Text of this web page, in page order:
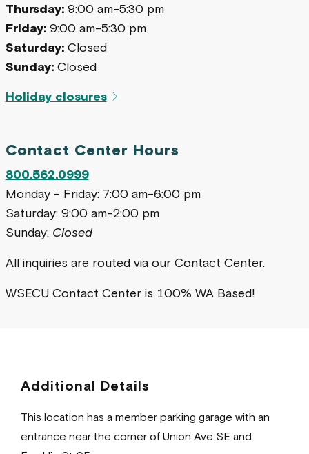
Thursday:9:00 am-5:30 pm
Friday:9:00 am-5:30 pm
Saturday:Closed
Sunday:Closed
Holiday closures
Contact Center Hours
800.562.0999
Monday - Friday: 7:00 am-6:00 pm
Saturday: 9:00 am-2:00 pm
Sunday: Closed
All inquiries are routed via our Contact Center.
WSECU Contact Center is 100% WA Based!
Additional Details
This location has a member parking garage with an
entrance near the corner of Union Ave SE and